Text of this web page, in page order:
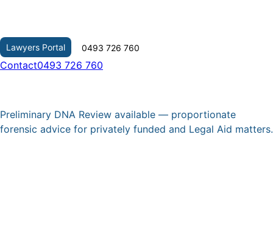
content
Lawyers Portal 0493 726 760
Contact0493 726 760
Preliminary DNA Review available — proportionate
forensic advice for privately funded and Legal Aid matters.